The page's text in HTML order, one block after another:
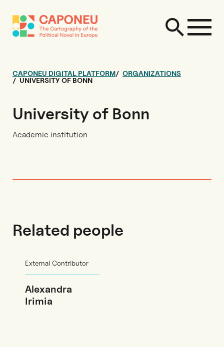
CAPONEU DIGITAL PLATFORM
ORGANIZATIONS
UNIVERSITY OF BONN
University of Bonn
Academic institution
Related people
External Contributor
Alexandra
Irimia